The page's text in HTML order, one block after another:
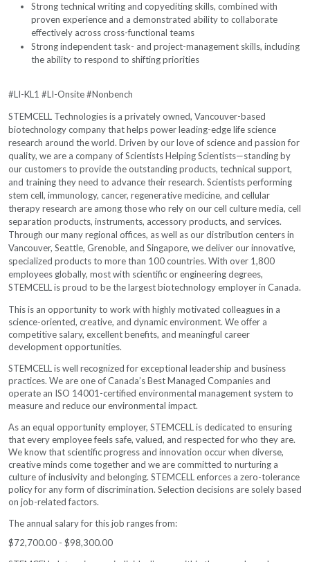
Strong technical writing and copyediting skills, combined with
proven experience and a demonstrated ability to collaborate
effectively across cross-functional teams
Strong independent task- and project-management skills, including
the ability to respond to shifting priorities
#LI-KL1 #LI-Onsite #Nonbench
STEMCELL Technologies is a privately owned, Vancouver-based
biotechnology company that helps power leading-edge life science
research around the world. Driven by our love of science and passion for
quality, we are a company of Scientists Helping Scientists—standing by
our customers to provide the outstanding products, technical support,
and training they need to advance their research. Scientists performing
stem cell, immunology, cancer, regenerative medicine, and cellular
therapy research are among those who rely on our cell culture media, cell
separation products, instruments, accessory products, and services.
Through our many regional offices, as well as our distribution centers in
Vancouver, Seattle, Grenoble, and Singapore, we deliver our innovative,
specialized products to more than 100 countries. With over 1,800
employees globally, most with scientific or engineering degrees,
STEMCELL is proud to be the largest biotechnology employer in Canada.
This is an opportunity to work with highly motivated colleagues in a
science-oriented, creative, and dynamic environment. We offer a
competitive salary, excellent benefits, and meaningful career
development opportunities.
STEMCELL is well recognized for exceptional leadership and business
practices. We are one of Canada’s Best Managed Companies and
operate an ISO 14001-certified environmental management system to
measure and reduce our environmental impact.
As an equal opportunity employer, STEMCELL is dedicated to ensuring
that every employee feels safe, valued, and respected for who they are.
We know that scientific progress and innovation occur when diverse,
creative minds come together and we are committed to nurturing a
culture of inclusivity and belonging. STEMCELL enforces a zero-tolerance
policy for any form of discrimination. Selection decisions are solely based
on job-related factors.
The annual salary for this job ranges from:
$72,700.00 - $98,300.00